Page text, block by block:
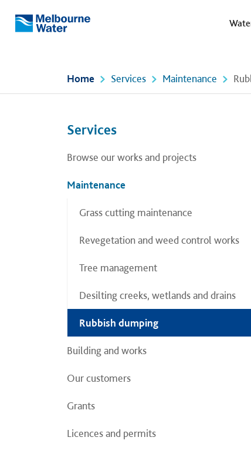
Melbourne
Home Services Maintenance
Left navigation
Left navigation
Services
Browse our works and projects
Maintenance
Grass cutting maintenance
Revegetation and weed control works
Tree management
Desilting creeks, wetlands and drains
Rubbish dumping
Building and works
Our customers
Grants
Licences and permits